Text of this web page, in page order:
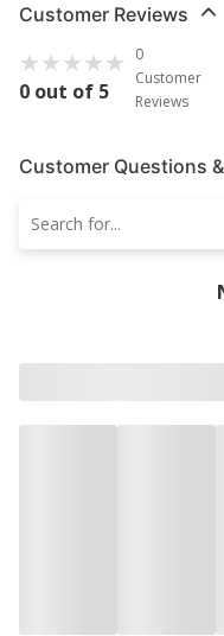
Customer Reviews
0 out of 5
0
Customer
Reviews
Customer Questions